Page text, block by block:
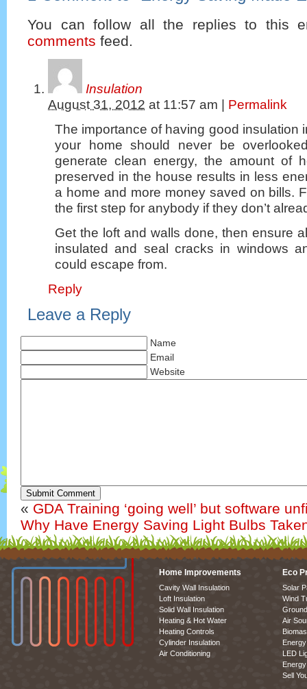
You can follow all the replies to this
comments feed.
Insulation
August 31, 2012 at 11:57 am
Permalink
The importance of having good insulation
your home should never be
generate clean energy, the amount of
preserved in the house results in less
a home and more money saved on bills.
the first step for anybody if they don’t
Get the loft and walls done, then ensure
insulated and seal cracks in windows
could escape from.
Reply
Leave a Reply
Name
Email
Website
Submit Comment
« GDA Training ‘going well’ but software
Why Have Energy Saving Light Bulbs
Home Improvements
Cavity Wall Insulation
Loft Insulation
Solid Wall Insulation
Heating & Hot Water
Heating Controls
Cylinder Insulation
Air Conditioning
Eco
Solar
Wind
Air
LED
Sell